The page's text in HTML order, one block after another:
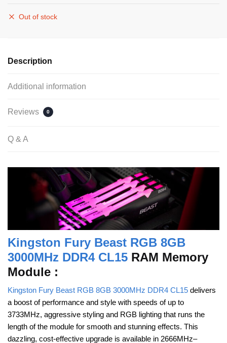
Out of stock
Description
Additional information
Reviews 0
Q & A
Kingston Fury Beast RGB 8GB
3000MHz DDR4 CL15 RAM Memory
Module :
Kingston Fury Beast RGB 8GB 3000MHz DDR4 CL15 delivers
a boost of performance and style with speeds of up to
3733MHz, aggressive styling and RGB lighting that runs the
length of the module for smooth and stunning effects. This
dazzling, cost-effective upgrade is available in 2666MHz–